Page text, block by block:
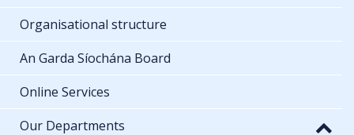
Organisational structure
An Garda Síochána Board
Online Services
Our Departments